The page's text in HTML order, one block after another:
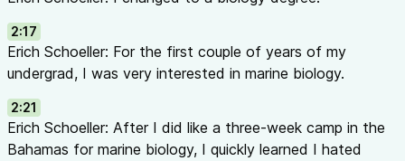
Layer 2 — Detection:
Active scouting — walking through crops, thorough
Passive scouting — sticky traps that attract and catch flying
Document where and when problems occur for predictability
Layer 3 — Control:
Cultural/Mechanical control — sanitation, pruning, proper
Biological control — using living organisms to control pests
2:17
Erich Schoeller: For the first couple of years of my
undergrad, I was very interested in marine biology.
2:21
Erich Schoeller: After I did like a three-week camp in the
Bahamas for marine biology, I quickly learned I hated